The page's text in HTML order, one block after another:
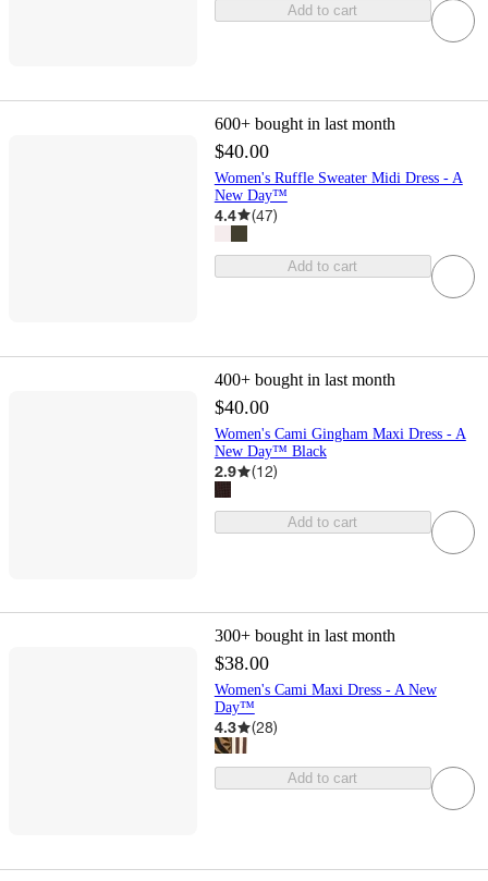
Add to cart
600+ bought in last month
$40.00
Women's Ruffle Sweater Midi Dress - A
New Day™
4.4 (47)
Add to cart
400+ bought in last month
$40.00
Women's Cami Gingham Maxi Dress - A
New Day™ Black
2.9 (12)
Add to cart
300+ bought in last month
$38.00
Women's Cami Maxi Dress - A New
Day™
4.3 (28)
Add to cart